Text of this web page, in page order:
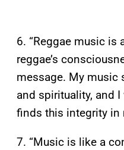
6. “Reggae music is
reggae’s
message. My music
and spirituality, and
finds this integrity in
7. “Music is like a